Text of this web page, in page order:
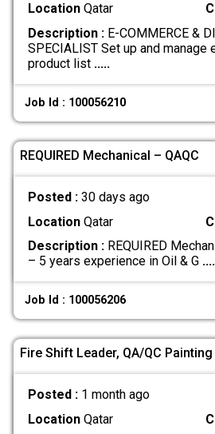
LocationQatar
Description :E-COMMERCE &
SPECIALIST Set up and manage
product list .....
Job Id : 100056210
REQUIRED Mechanical – QAQC
Posted : 30 days ago
LocationQatar
Description :REQUIRED
– 5 years experience in Oil & G
Job Id : 100056206
Fire Shift Leader, QA/QC
Posted : 1 month ago
LocationQatar